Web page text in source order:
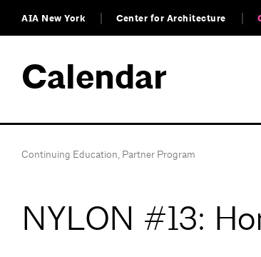
AIA New York Center for Architecture
Calendar
Continuing Education, Partner Program
NYLON #13: